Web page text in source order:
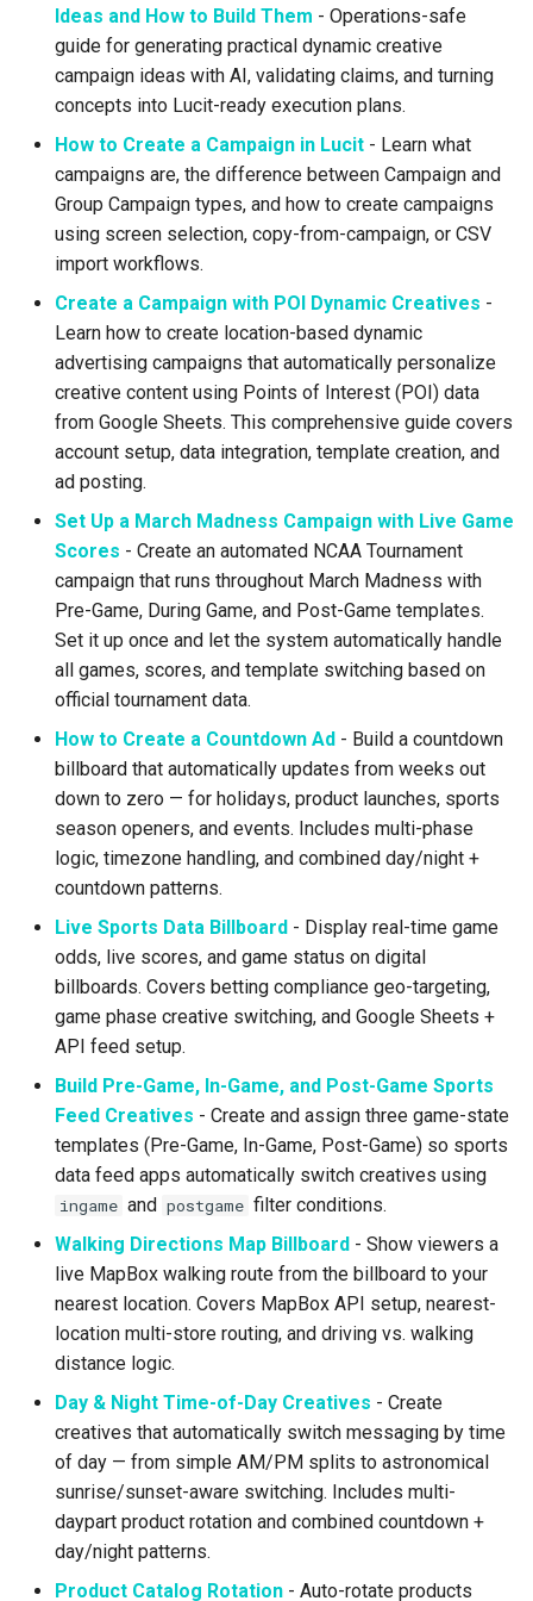
Healthcare
Entertainment & Sports
Gaming & Casinos
Convenience & Gas
Financial Services
Hospitality & Tourism
Construction & Equipment
Lawn & Garden
Insurance Agencies
Legal Services
Animal Rescue
Recreational & Marine
Spa & Salon
Furniture Stores
Transportation &
Higher Education
Coffee Shops
News Stations & Media
Jewelry Stores
Home & Lifestyle
Technology
Limited Font Support
Too Many Text Changes
Creative
Endless Email Loops for
Updates
Real-Time Creative Control
Location-Based Data and
Nearest Exits
Reporting and Exports
Related Documentation
Need Help?
Daktronics
DoohClick
Formetco F360
Lamar iSpot
LDSK Player
Place Exchange
Place Exchange - PX Tag
Error Codes
Vistar Media
Watchfire Ignite
vs Place Exchange
vs Vistar Media
vs Watchfire Ignite
Lucit Template Animation
Guide
Template Animations
Keyframes
Managed Template CSS
Styles Reference
Lucit Template Custom
Lucit Text Formatting
Functions Guide
Lucit Text Formatting
Reference
Lucit Text Auto-Fit
Text Guide
Lucit Designer Formatting
Functions Guide
Reference
Lucit Public Fonts
Third Party HTML Serving
Creatives
Data Source Providers
Digital Boards
Drive Templates
Images
Inventory Items
Lightning
Public
Secrets
Status
Support
Videos
Ideas and How to Build Them - Operations-safe
guide for generating practical dynamic creative
campaign ideas with AI, validating claims, and turning
concepts into Lucit-ready execution plans.
How to Create a Campaign in Lucit - Learn what
campaigns are, the difference between Campaign and
Group Campaign types, and how to create campaigns
using screen selection, copy-from-campaign, or CSV
import workflows.
Create a Campaign with POI Dynamic Creatives -
Learn how to create location-based dynamic
advertising campaigns that automatically personalize
creative content using Points of Interest (POI) data
from Google Sheets. This comprehensive guide covers
account setup, data integration, template creation, and
ad posting.
Set Up a March Madness Campaign with Live Game
Scores - Create an automated NCAA Tournament
campaign that runs throughout March Madness with
Pre-Game, During Game, and Post-Game templates.
Set it up once and let the system automatically handle
all games, scores, and template switching based on
official tournament data.
How to Create a Countdown Ad - Build a countdown
billboard that automatically updates from weeks out
down to zero — for holidays, product launches, sports
season openers, and events. Includes multi-phase
logic, timezone handling, and combined day/night +
countdown patterns.
Live Sports Data Billboard - Display real-time game
odds, live scores, and game status on digital
billboards. Covers betting compliance geo-targeting,
game phase creative switching, and Google Sheets +
API feed setup.
Build Pre-Game, In-Game, and Post-Game Sports
Feed Creatives - Create and assign three game-state
templates (Pre-Game, In-Game, Post-Game) so sports
data feed apps automatically switch creatives using
ingame and postgame filter conditions.
Walking Directions Map Billboard - Show viewers a
live MapBox walking route from the billboard to your
nearest location. Covers MapBox API setup, nearest-
location multi-store routing, and driving vs. walking
distance logic.
Day & Night Time-of-Day Creatives - Create
creatives that automatically switch messaging by time
of day — from simple AM/PM splits to astronomical
sunrise/sunset-aware switching. Includes multi-
daypart product rotation and combined countdown +
day/night patterns.
Product Catalog Rotation - Auto-rotate products